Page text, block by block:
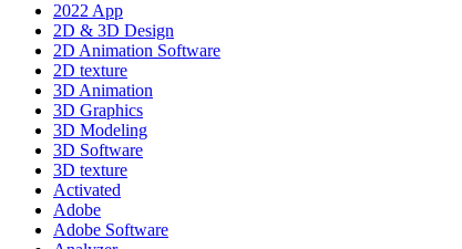
2022 App
2D & 3D Design
2D Animation Software
2D texture
3D Animation
3D Graphics
3D Modeling
3D Software
3D texture
Activated
Adobe
Adobe Software